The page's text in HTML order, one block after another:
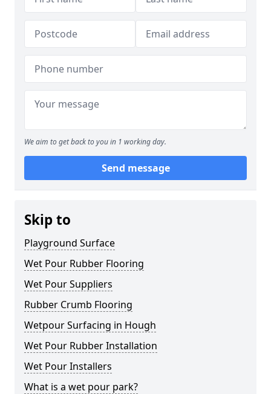
We aim to get back to you in 1 working day.
Send message
Skip to
Playground Surface
Wet Pour Rubber Flooring
Wet Pour Suppliers
Rubber Crumb Flooring
Wetpour Surfacing in Hough
Wet Pour Rubber Installation
Wet Pour Installers
What is a wet pour park?